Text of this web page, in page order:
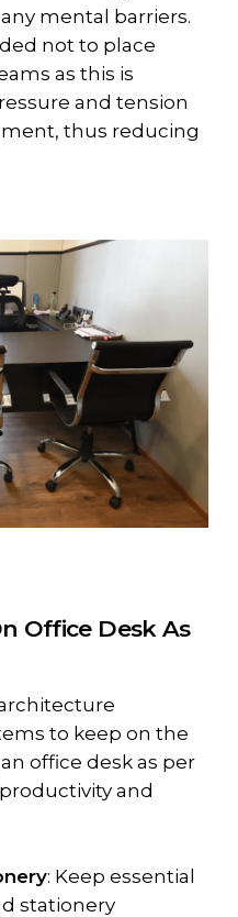
mental barriers.
not to place
as this is
and tension
thus reducing
Office Desk As
to keep on the
office desk as per
and
: Keep essential
stationery